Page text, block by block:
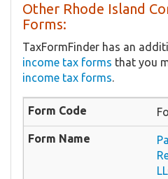
Other Rhode Island
Forms:
TaxFormFinder has an
income tax forms that you
income tax forms.